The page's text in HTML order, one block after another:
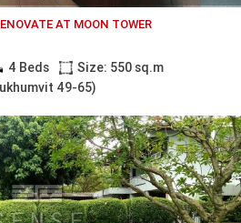
AT MOON TOWER
4 Beds
Size: 550 sq.m
49-65)